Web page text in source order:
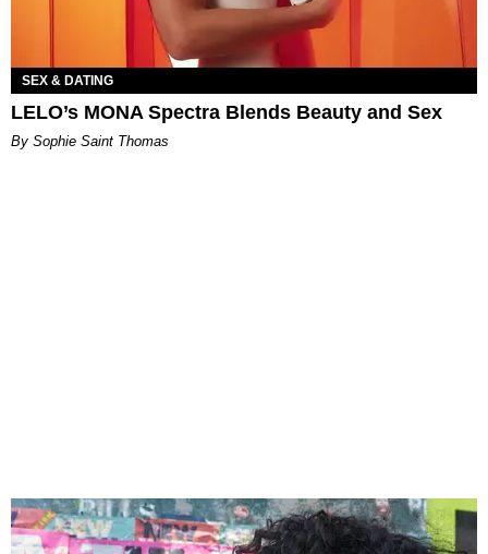
SEX & DATING
LELO’s MONA Spectra Blends Beauty and Sex
By Sophie Saint Thomas